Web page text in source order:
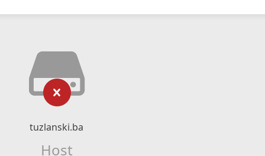
tuzlanski.ba
Host